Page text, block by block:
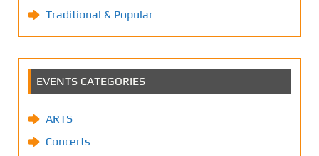
Traditional & Popular
EVENTS CATEGORIES
ARTS
Concerts